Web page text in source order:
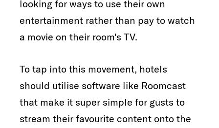
looking for ways to use their own
entertainment rather than pay to watch
a movie on their room's TV.
To tap into this movement, hotels
should utilise software like Roomcast
that make it super simple for gusts to
stream their favourite content onto the